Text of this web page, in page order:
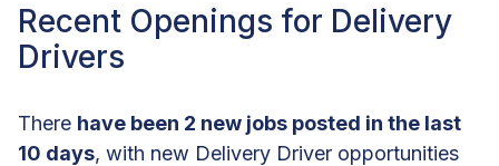
Recent Openings for Delivery
Drivers
There have been 2 new jobs posted in the last
10 days, with new Delivery Driver opportunities